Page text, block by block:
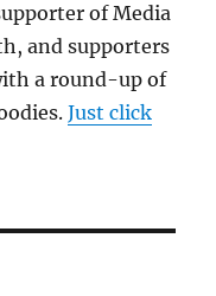
of Media
and supporters
a round-up of
Just click